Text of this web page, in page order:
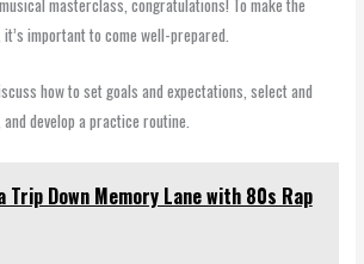
masterclass, congratulations! To make the
important to come well-prepared.
how to set goals and expectations, select and
develop a practice routine.
Trip Down Memory Lane with 80s Rap